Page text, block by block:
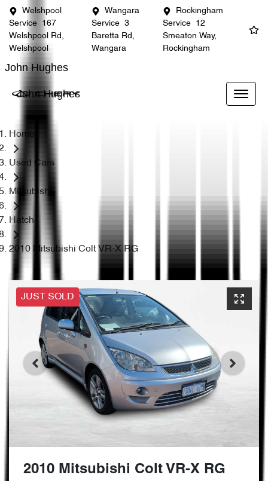
Welshpool
Service
167
Welshpool Rd,
Welshpool
Wangara
Service
3
Baretta Rd,
Wangara
Rockingham
Service
12
Smeaton Way,
Rockingham
John Hughes
John Hughes
Home
Used Cars
Mitsubishi
Hatch
2010 Mitsubishi Colt VR-X RG
JUST SOLD
2010 Mitsubishi Colt VR-X RG